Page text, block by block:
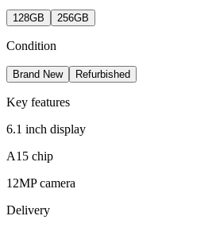
128GB 256GB
Condition
Brand New Refurbished
Key features
6.1 inch display
A15 chip
12MP camera
Delivery